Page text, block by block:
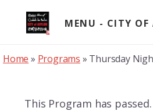
content
MENU
Home » Programs » Thursday Night Jazz: Paul
This Program has passed.